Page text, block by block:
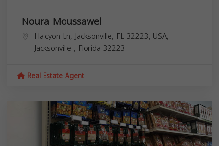
Noura Moussawel
Halcyon Ln, Jacksonville, FL 32223, USA,
Jacksonville , Florida 32223
Real Estate Agent